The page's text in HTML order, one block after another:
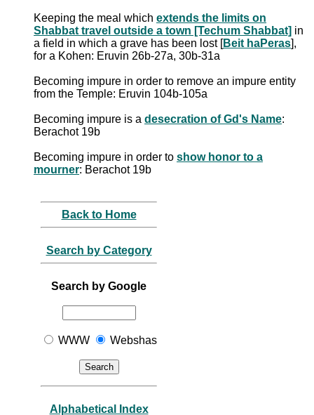
Keeping the meal which extends the limits on
Shabbat travel outside a town [Techum Shabbat] in
a field in which a grave has been lost [Beit haPeras],
for a Kohen: Eruvin 26b-27a, 30b-31a
Becoming impure in order to remove an impure entity
from the Temple: Eruvin 104b-105a
Becoming impure is a desecration of Gd's Name:
Berachot 19b
Becoming impure in order to show honor to a
mourner: Berachot 19b
Back to Home
Search by Category
Search by Google
WWW Webshas
Alphabetical Index